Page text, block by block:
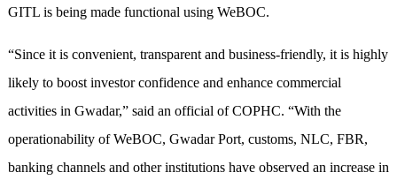
GITL is being made functional using WeBOC.
“Since it is convenient, transparent and business-friendly, it is highly
likely to boost investor confidence and enhance commercial
activities in Gwadar,” said an official of COPHC. “With the
operationability of WeBOC, Gwadar Port, customs, NLC, FBR,
banking channels and other institutions have observed an increase in